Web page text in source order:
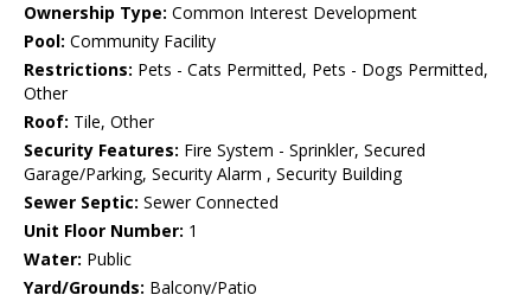
Ownership Type: Common Interest Development
Pool: Community Facility
Restrictions: Pets - Cats Permitted, Pets - Dogs Permitted,
Other
Roof: Tile, Other
Security Features: Fire System - Sprinkler, Secured
Garage/Parking, Security Alarm , Security Building
Sewer Septic: Sewer Connected
Unit Floor Number: 1
Water: Public
Yard/Grounds: Balcony/Patio